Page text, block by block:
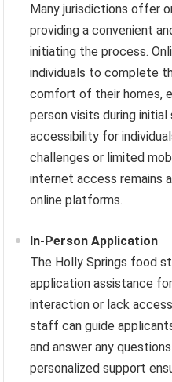
Many jurisdictions offer
providing a convenient
initiating the process.
individuals to complete
comfort of their homes,
person visits during
accessibility for
challenges or limited
internet access remains
online platforms.
In-Person Application
The Holly Springs food
application assistance
interaction or lack
staff can guide
and answer any
personalized support